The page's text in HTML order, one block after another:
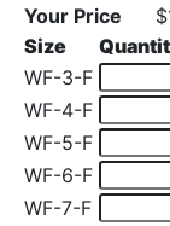
Your Price
Size
WF-3-F
WF-4-F
WF-5-F
WF-6-F
WF-7-F